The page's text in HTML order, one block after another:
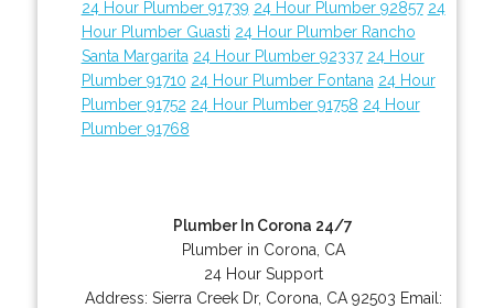
24 Hour Plumber 91739 24 Hour Plumber 92857 24
Hour Plumber Guasti 24 Hour Plumber Rancho
Santa Margarita 24 Hour Plumber 92337 24 Hour
Plumber 91710 24 Hour Plumber Fontana 24 Hour
Plumber 91752 24 Hour Plumber 91758 24 Hour
Plumber 91768
Plumber In Corona 24/7
Plumber in Corona, CA
24 Hour Support
Address: Sierra Creek Dr, Corona CA 92503 Email: